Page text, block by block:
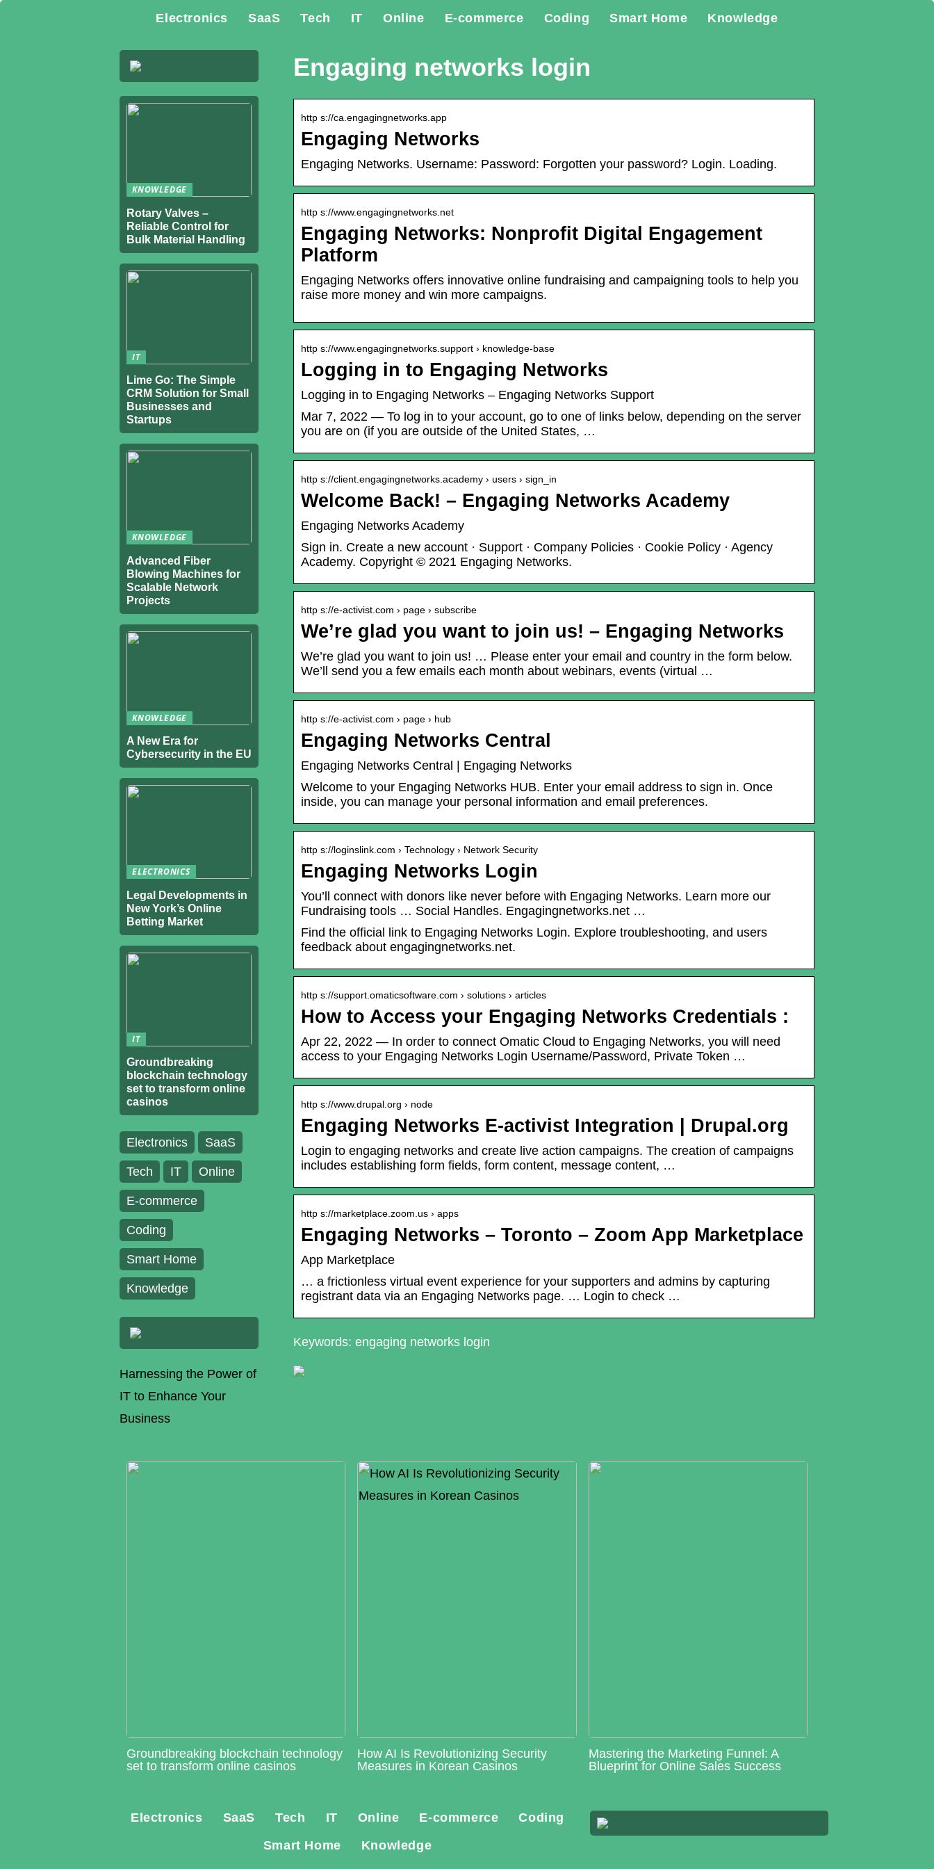
Electronics SaaS Tech IT Online E-commerce Coding Smart Home Knowledge
Engaging networks login
http s://ca.engagingnetworks.app
Engaging Networks
Engaging Networks. Username: Password: Forgotten your password? Login. Loading.
http s://www.engagingnetworks.net
Engaging Networks: Nonprofit Digital Engagement
Platform
Engaging Networks offers innovative online fundraising and campaigning tools to help you
raise more money and win more campaigns.
http s://www.engagingnetworks.support › knowledge-base
Logging in to Engaging Networks
Logging in to Engaging Networks – Engaging Networks Support
Mar 7, 2022 — To log in to your account, go to one of links below, depending on the server
you are on (if you are outside of the United States, …
http s://client.engagingnetworks.academy › users › sign_in
Welcome Back! – Engaging Networks Academy
Engaging Networks Academy
Sign in. Create a new account · Support · Company Policies · Cookie Policy · Agency
Academy. Copyright © 2021 Engaging Networks.
http s://e-activist.com › page › subscribe
We’re glad you want to join us! – Engaging Networks
We’re glad you want to join us! … Please enter your email and country in the form below.
We’ll send you a few emails each month about webinars, events (virtual …
http s://e-activist.com › page › hub
Engaging Networks Central
Engaging Networks Central | Engaging Networks
Welcome to your Engaging Networks HUB. Enter your email address to sign in. Once
inside, you can manage your personal information and email preferences.
http s://loginslink.com › Technology › Network Security
Engaging Networks Login
You’ll connect with donors like never before with Engaging Networks. Learn more our
Fundraising tools … Social Handles. Engagingnetworks.net …
Find the official link to Engaging Networks Login. Explore troubleshooting, and users
feedback about engagingnetworks.net.
http s://support.omaticsoftware.com › solutions › articles
How to Access your Engaging Networks Credentials :
Apr 22, 2022 — In order to connect Omatic Cloud to Engaging Networks, you will need
access to your Engaging Networks Login Username/Password, Private Token …
http s://www.drupal.org › node
Engaging Networks E-activist Integration | Drupal.org
Login to engaging networks and create live action campaigns. The creation of campaigns
includes establishing form fields, form content, message content, …
http s://marketplace.zoom.us › apps
Engaging Networks – Toronto – Zoom App Marketplace
App Marketplace
… a frictionless virtual event experience for your supporters and admins by capturing
registrant data via an Engaging Networks page. … Login to check …
Keywords: engaging networks login
KNOWLEDGE
Rotary Valves –
Reliable Control for
Bulk Material Handling
IT
Lime Go: The Simple
CRM Solution for Small
Businesses and
Startups
KNOWLEDGE
Advanced Fiber
Blowing Machines for
Scalable Network
Projects
KNOWLEDGE
A New Era for
Cybersecurity in the EU
ELECTRONICS
Legal Developments in
New York’s Online
Betting Market
IT
Groundbreaking
blockchain technology
set to transform online
casinos
Electronics SaaS
Tech IT Online
E-commerce
Coding
Smart Home
Knowledge
Harnessing the Power of
IT to Enhance Your
Business
Groundbreaking blockchain technology
set to transform online casinos
How AI Is Revolutionizing Security
Measures in Korean Casinos
Mastering the Marketing Funnel: A
Blueprint for Online Sales Success
Electronics SaaS Tech IT Online E-commerce
Coding
Smart Home
Knowledge